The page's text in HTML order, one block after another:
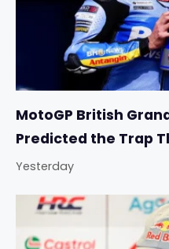
MotoGP British
Predicted the Trap
Yesterday